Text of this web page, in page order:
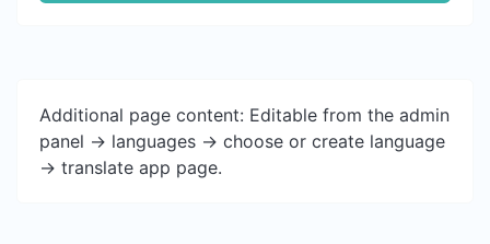
Additional page content: Editable from the admin
panel -> languages -> choose or create language
-> translate app page.